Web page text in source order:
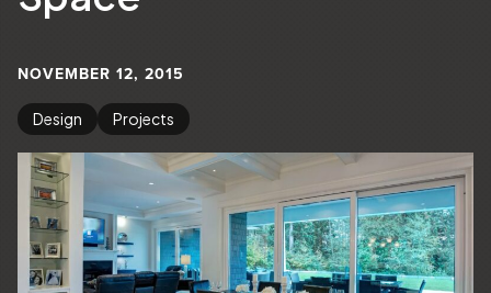
NOVEMBER 12, 2015
Design Projects